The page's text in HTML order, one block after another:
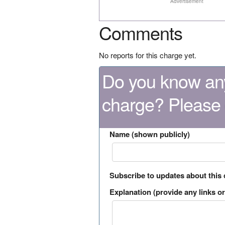
Comments
No reports for this charge yet.
Do you know
charge?
Name (shown publicly)
Subscribe to updates about this
Explanation (provide any links